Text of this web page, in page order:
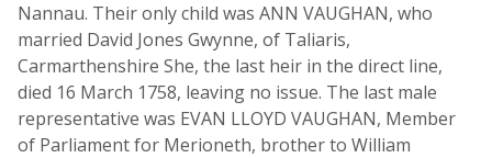
Nannau. Their only child was ANN VAUGHAN, who
married David Jones Gwynne, of Taliaris,
Carmarthenshire She, the last heir in the direct line,
died 16 March 1758, leaving no issue. The last male
representative was EVAN LLOYD VAUGHAN, Member
of Parliament for Merioneth, brother to William